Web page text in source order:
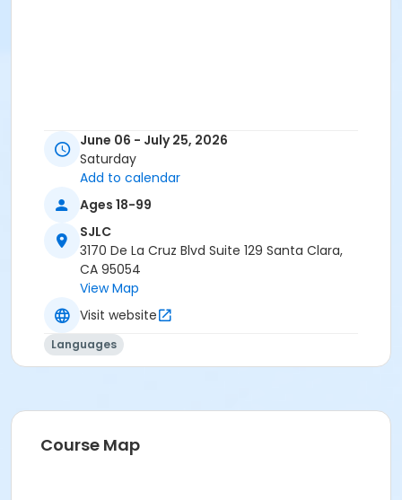
June 06 - July 25, 2026
Saturday
Add to calendar
Ages 18-99
SJLC
3170 De La Cruz Blvd Suite 129 Santa Clara,
CA 95054
View Map
Visit website
Languages
Course Map